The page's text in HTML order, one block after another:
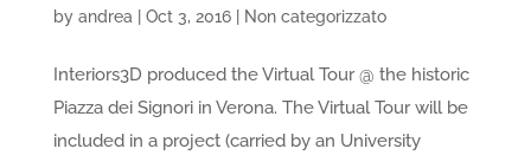
by andrea Oct 3, 2016| Non categorizzato
Interiors3D produced the Virtual Tour @ the historic
Piazza dei Signori in Verona. The Virtual Tour will be
included in a project (carried by an University